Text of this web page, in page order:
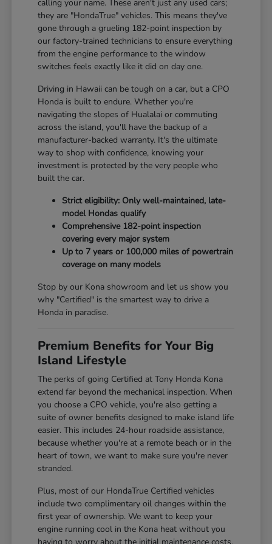
calling your name. These aren't just any used cars;
they are "HondaTrue" vehicles. This means they've
gone through a grueling 182-point inspection by
our factory-trained technicians to ensure everything
from the engine performance to the window
switches feels exactly like it did on day one.
Driving in Hawaii can be tough on a car, but a CPO
Honda is built to endure. Whether you're
navigating the slopes of Hualalai or commuting
across the island, you'll have the backup of a
manufacturer-backed warranty. It's the ultimate
way to shop with confidence, knowing your
investment is protected by the very people who
built the car.
Strict eligibility: Only well-maintained, late-
model Hondas qualify
Comprehensive 182-point inspection
covering every major system
Up to 7 years or 100,000 miles of powertrain
coverage on many models
Stop by our Kona showroom and let us show you
why "Certified" is the smartest way to drive a
Honda in paradise.
Premium Benefits for Your Big
Island Lifestyle
The perks of going Certified at Tony Honda Kona
extend far beyond the mechanical inspection. When
you choose a CPO vehicle, you're also getting a
suite of owner benefits designed to make island life
easier. This includes 24-hour roadside assistance,
because whether you're at a remote beach or in the
heart of town, we want to make sure you're never
stranded.
Plus, most of our HondaTrue Certified vehicles
include two complimentary oil changes within the
first year of ownership. We want to keep your
engine running cool in the Kona heat without you